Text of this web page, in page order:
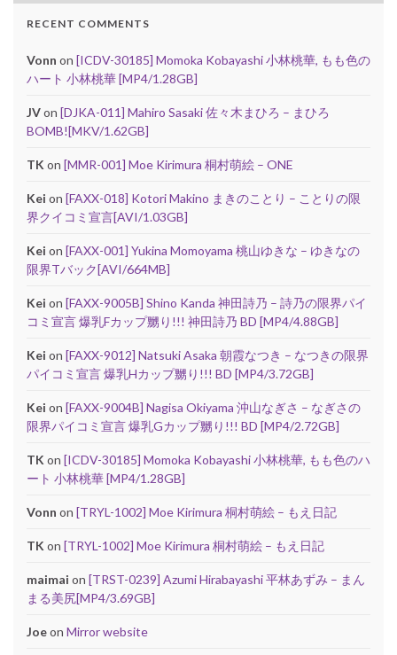
RECENT COMMENTS
Vonn on [ICDV-30185] Momoka Kobayashi 小林桃華, もも色の
ハート 小林桃華 [MP4/1.28GB]
JVon [DJKA-011] Mahiro Sasaki 佐々木まひろ – まひろ
BOMB![MKV/1.62GB]
TK on [MMR-001] Moe Kirimura 桐村萌絵 – ONE
Kei on [FAXX-018] Kotori Makino まきのことり – ことりの限
界クイコミ宣言[AVI/1.03GB]
Kei on [FAXX-001] Yukina Momoyama 桃山ゆきな – ゆきなの
限界Tバック[AVI/664MB]
Kei on [FAXX-9005B] Shino Kanda 神田詩乃 – 詩乃の限界パイ
コミ宣言 爆乳Fカップ嬲り!!! 神田詩乃 BD [MP4/4.88GB]
Kei on [FAXX-9012] Natsuki Asaka 朝霞なつき – なつきの限界
パイコミ宣言 爆乳Hカップ嬲り!!! BD [MP4/3.72GB]
Kei on [FAXX-9004B] Nagisa Okiyama 沖山なぎさ – なぎさの
限界パイコミ宣言 爆乳Gカップ嬲り!!! BD [MP4/2.72GB]
TK on [ICDV-30185] Momoka Kobayashi 小林桃華, もも色のハ
ート 小林桃華 [MP4/1.28GB]
Vonn on [TRYL-1002] Moe Kirimura 桐村萌絵 – もえ日記
TK on [TRYL-1002] Moe Kirimura 桐村萌絵 – もえ日記
maimai on [TRST-0239] Azumi Hirabayashi 平林あずみ – まん
まる美尻[MP4/3.69GB]
Joeon Mirror website